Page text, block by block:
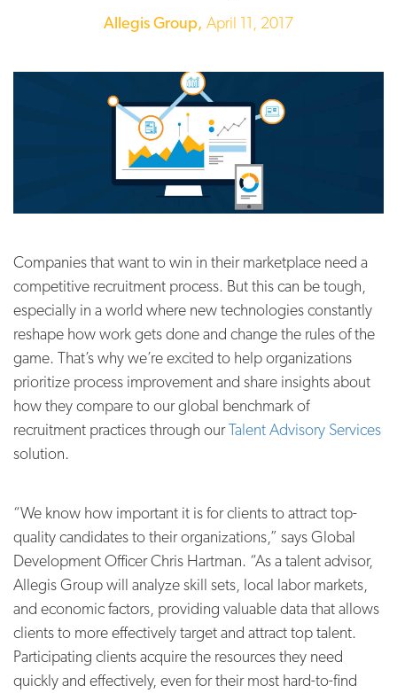
Allegis Group, April 11, 2017
Companies that want to win in their marketplace need a
competitive recruitment process. But this can be tough,
especially in a world where new technologies constantly
reshape how work gets done and change the rules of the
game. That’s why we’re excited to help organizations
prioritize process improvement and share insights about
how they compare to our global benchmark of
recruitment practices through ourTalent Advisory Services
solution.
“We know how important it is for clients to attract top-
quality candidates to their organizations,” says Global
Development Officer Chris Hartman. “As a talent advisor,
Allegis Group will analyze skill sets, local labor markets,
and economic factors, providing valuable data that allows
clients to more effectively target and attract top talent.
Participating clients acquire the resources they need
quickly and effectively, even for their most hard-to-find